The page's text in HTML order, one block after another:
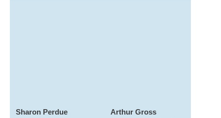
Sharon Perdue Arthur Gross